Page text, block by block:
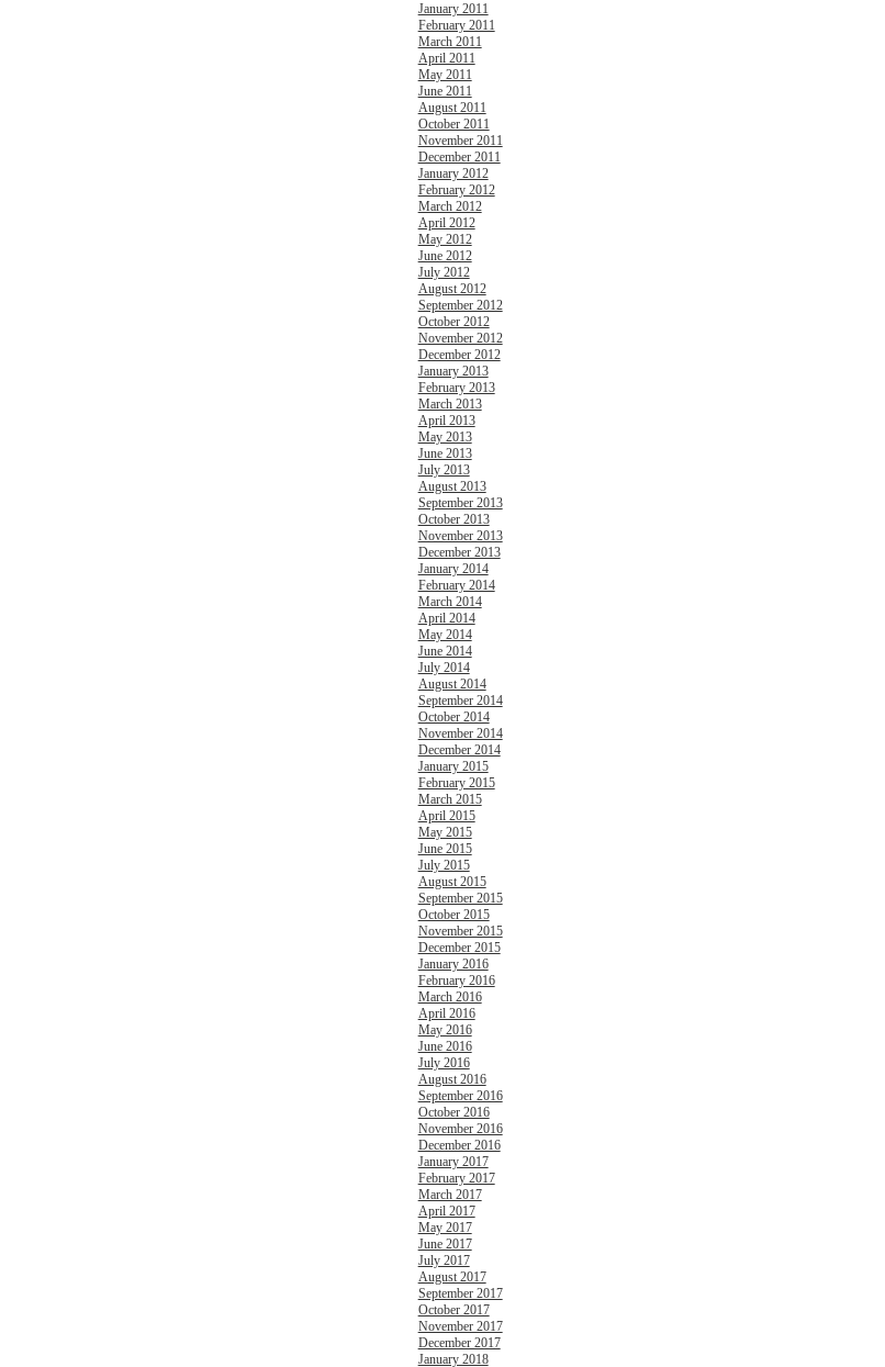
January 2011
February 2011
March 2011
April 2011
May 2011
June 2011
August 2011
October 2011
November 2011
December 2011
January 2012
February 2012
March 2012
April 2012
May 2012
June 2012
July 2012
August 2012
September 2012
October 2012
November 2012
December 2012
January 2013
February 2013
March 2013
April 2013
May 2013
June 2013
July 2013
August 2013
September 2013
October 2013
November 2013
December 2013
January 2014
February 2014
March 2014
April 2014
May 2014
June 2014
July 2014
August 2014
September 2014
October 2014
November 2014
December 2014
January 2015
February 2015
March 2015
April 2015
May 2015
June 2015
July 2015
August 2015
September 2015
October 2015
November 2015
December 2015
January 2016
February 2016
March 2016
April 2016
May 2016
June 2016
July 2016
August 2016
September 2016
October 2016
November 2016
December 2016
January 2017
February 2017
March 2017
April 2017
May 2017
June 2017
July 2017
August 2017
September 2017
October 2017
November 2017
December 2017
January 2018